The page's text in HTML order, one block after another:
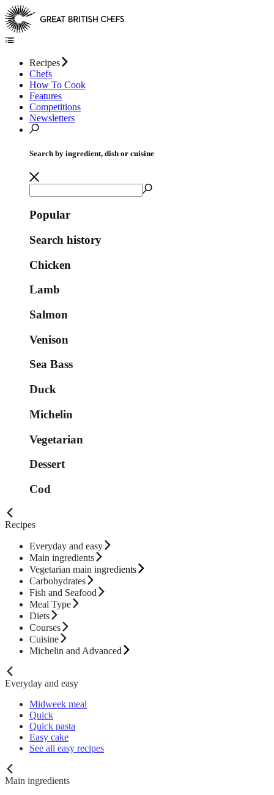
Recipes
Chefs
How To Cook
Features
Competitions
Newsletters
Search by ingredient, dish or cuisine
Popular
Search history
Chicken
Lamb
Salmon
Venison
Sea Bass
Duck
Michelin
Vegetarian
Dessert
Cod
Recipes
Everyday and easy
Main ingredients
Vegetarian main ingredients
Carbohydrates
Fish and Seafood
Meal Type
Diets
Courses
Cuisine
Michelin and Advanced
Everyday and easy
Midweek meal
Quick
Quick pasta
Easy cake
See all easy recipes
Main ingredients